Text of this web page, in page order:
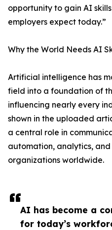
AI has become a
for today’s
opportunity to gain AI
employers expect today.”
Why the World Needs AI
Artificial intelligence has
field into a foundation of
influencing nearly every
shown in the uploaded
a central role in
automation, analytics,
organizations worldwide.